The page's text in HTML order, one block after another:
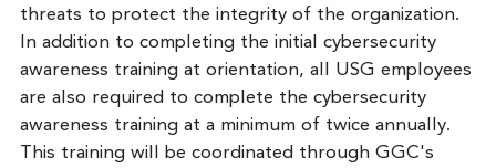
threats to protect the integrity of the organization.
In addition to completing the initial cybersecurity
awareness training at orientation, all USG employees
are also required to complete the cybersecurity
awareness training at a minimum of twice annually.
This training will be coordinated through GGC's